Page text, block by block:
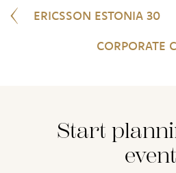
ERICSSON ESTONIA 30
CORPORATE
Start